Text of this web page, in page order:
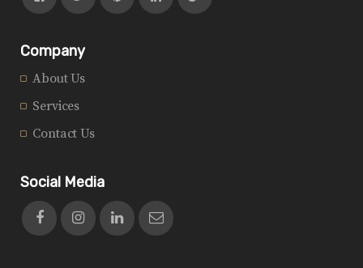
Company
About Us
Services
Contact Us
Social Media